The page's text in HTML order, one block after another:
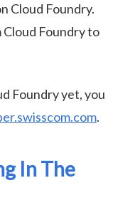
Cloud Foundry.
Cloud Foundry to
Foundry yet, you
.
In The